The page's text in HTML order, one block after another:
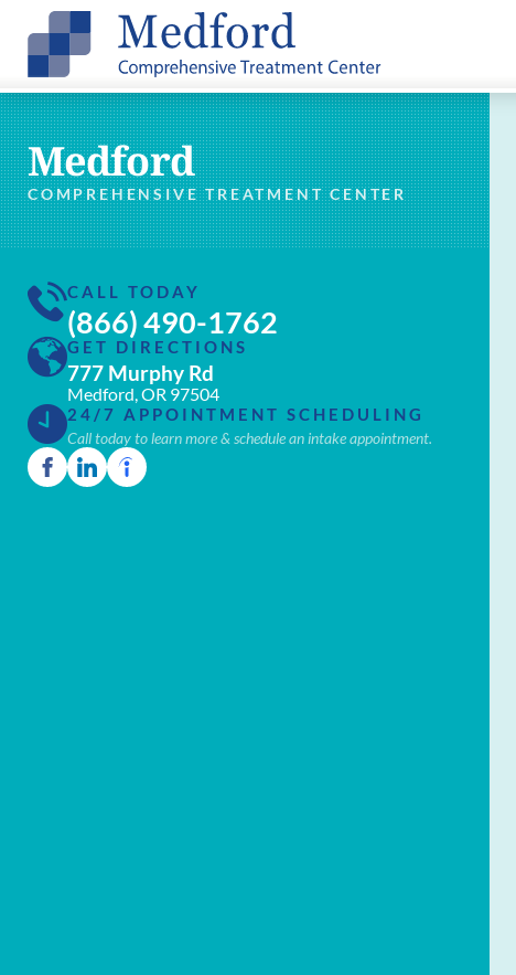
Medford
COMPREHENSIVE TREATMENT CENTER
CALL TODAY
(866) 490-1762
GET DIRECTIONS
777 Murphy Rd
Medford, OR 97504
24/7 APPOINTMENT SCHEDULING
Call today to learn more & schedule an intake appointment.